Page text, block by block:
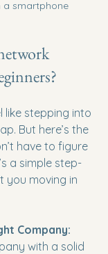
a smartphone
like stepping into
But here’s the
have to figure
a simple step-
you moving in
Company:
with a solid